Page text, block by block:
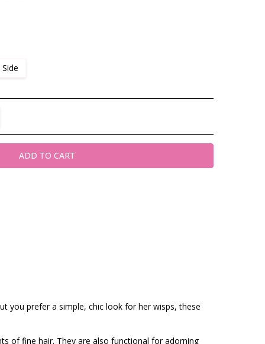
you prefer a simple, chic look for her wisps, these
of fine hair. They are also functional for adorning